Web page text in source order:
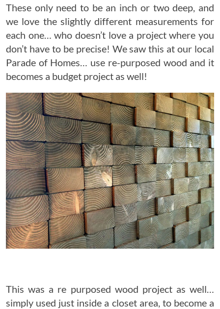
These only need to be an inch or two deep, and
we love the slightly different measurements for
each one… who doesn’t love a project where you
don’t have to be precise! We saw this at our local
Parade of Homes… use re-purposed wood and it
becomes a budget project as well!
This was a re purposed wood project as well…
simply used just inside a closet area, to become a